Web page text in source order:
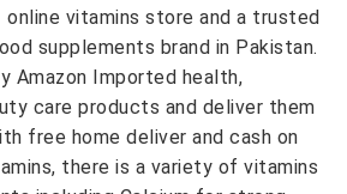
online vitamins store and a trusted
supplements brand in Pakistan.
Amazon Imported health,
care products and deliver them
free home deliver and cash on
there is a variety of vitamins